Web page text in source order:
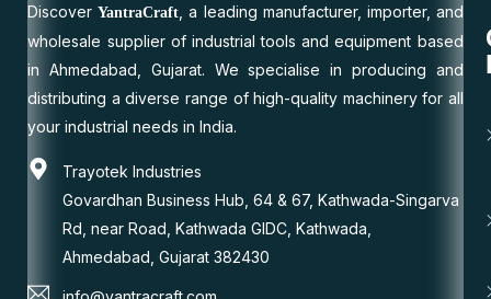
DiscoverYantraCraft , a leading manufacturer, importer, and
wholesale supplier of industrial tools and equipment based
in Ahmedabad, Gujarat. We specialise in producing and
distributing a diverse range of high-quality machinery for all
your industrial needs in India.
Trayotek Industries
Govardhan Business Hub, 64 & 67, Kathwada-Singarva
Rd, near Road, Kathwada GIDC, Kathwada,
Ahmedabad, Gujarat 382430